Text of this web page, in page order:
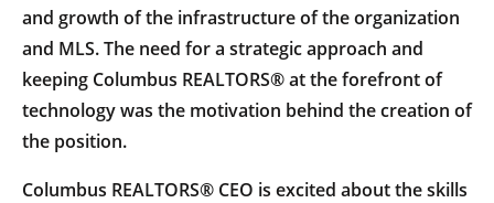
and growth of the infrastructure of the organization
and MLS. The need for a strategic approach and
keeping Columbus REALTORS® at the forefront of
technology was the motivation behind the creation of
the position.
Columbus REALTORS® CEO is excited about the skills